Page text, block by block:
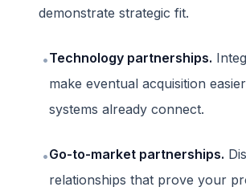
demonstrate strategic fit.
•Technology partnerships.
make eventual acquisition
systems already connect.
•Go-to-market partnerships.
relationships that prove your